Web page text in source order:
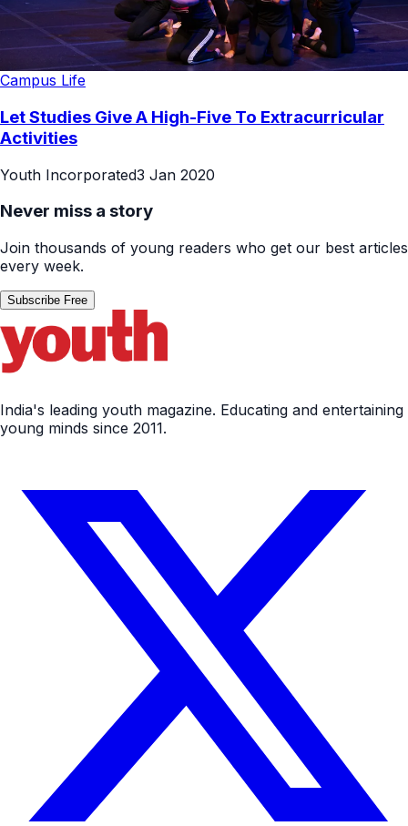
Campus Life
Let Studies Give A High-Five To Extracurricular
Activities
Youth Incorporated3 Jan 2020
Never miss a story
Join thousands of young readers who get our best articles
every week.
Subscribe Free
India's leading youth magazine. Educating and entertaining
young minds since 2011.